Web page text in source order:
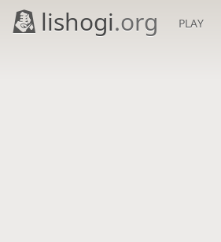
lishogi.org PLAY